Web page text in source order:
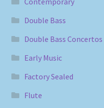
Double Bass
Double Bass Concertos
Early Music
Factory Sealed
Flute